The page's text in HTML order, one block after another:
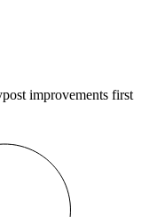
improvements first